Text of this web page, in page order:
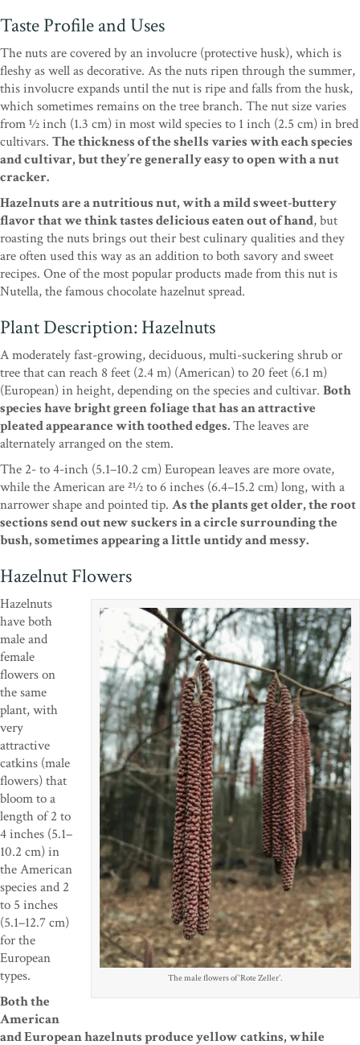
Taste Profile and Uses
The nuts are covered by an involucre (protective husk), which is
fleshy as well as decorative. As the nuts ripen through the summer,
this involucre expands until the nut is ripe and falls from the husk,
which sometimes remains on the tree branch. The nut size varies
from 1⁄2 inch (1.3 cm) in most wild species to 1 inch (2.5 cm) in bred
cultivars. The thickness of the shells varies with each species
and cultivar, but they’re generally easy to open with a nut
cracker.
Hazelnuts are a nutritious nut, with a mild sweet-buttery
flavor that we think tastes delicious eaten out of hand, but
roasting the nuts brings out their best culinary qualities and they
are often used this way as an addition to both savory and sweet
recipes. One of the most popular products made from this nut is
Nutella, the famous chocolate hazelnut spread.
Plant Description: Hazelnuts
A moderately fast-growing, deciduous, multi-suckering shrub or
tree that can reach 8 feet (2.4 m) (American) to 20 feet (6.1 m)
(European) in height, depending on the species and cultivar. Both
species have bright green foliage that has an attractive
pleated appearance with toothed edges.The leaves are
alternately arranged on the stem.
The 2- to 4-inch (5.1–10.2 cm) European leaves are more ovate,
while the American are 21⁄2 to 6 inches (6.4–15.2 cm) long, with a
narrower shape and pointed tip. As the plants get older, the root
sections send out new suckers in a circle surrounding the
bush, sometimes appearing a little untidy and messy.
Hazelnut Flowers
The male flowers of ‘Rote Zeller’.
Hazelnuts
have both
male and
female
flowers on
the same
plant, with
very
attractive
catkins (male
flowers) that
bloom to a
length of 2 to
4 inches (5.1–
10.2 cm) in
the American
species and 2
to 5 inches
(5.1–12.7 cm)
for the
European
types.
Both the
American
and European hazelnuts produce yellow catkins, while